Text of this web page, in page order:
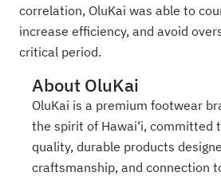
correlation, OluKai was able to
increase efficiency, and avoid
critical period.
About OluKai
OluKai is a premium footwear
the spirit of Hawai‘i, committed
quality, durable products
craftsmanship, and connection